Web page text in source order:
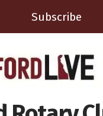
Subscribe